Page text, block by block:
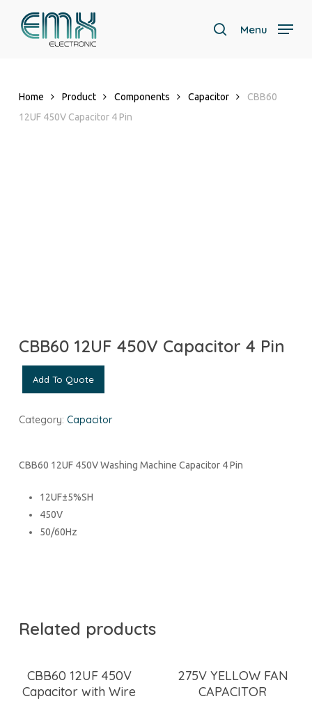
search
Menu
Home Product Components Capacitor
CBB60
12UF 450V Capacitor 4 Pin
CBB60 12UF 450V Capacitor 4 Pin
Add To Quote
Category: Capacitor
CBB60 12UF 450V Washing Machine Capacitor 4 Pin
12UF±5%SH
450V
50/60Hz
Related products
CBB60 12UF 450V
Capacitor with Wire
275V YELLOW FAN
CAPACITOR